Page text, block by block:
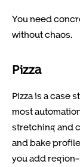
You need
without chaos.
Pizza
Pizza is a case
most
stretching and
and bake
you add